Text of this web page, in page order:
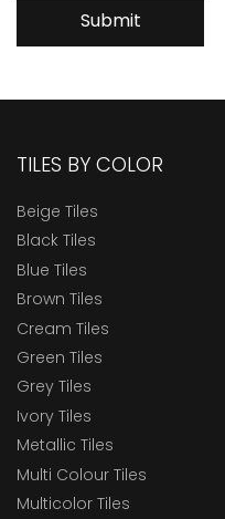
Submit
TILES BY COLOR
Beige Tiles
Black Tiles
Blue Tiles
Brown Tiles
Cream Tiles
Green Tiles
Grey Tiles
Ivory Tiles
Metallic Tiles
Multi Colour Tiles
Multicolor Tiles